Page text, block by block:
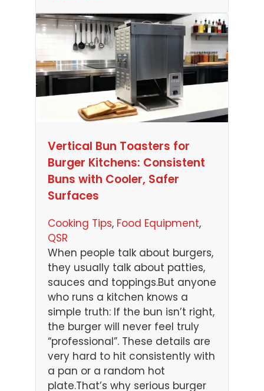
Vertical Bun Toasters for
Burger Kitchens: Consistent
Buns with Cooler, Safer
Surfaces
Cooking Tips, Food Equipment
QSR
When people talk about burgers,
they usually talk about patties,
sauces and toppings.But anyone
who runs a kitchen knows a
simple truth: If the bun isn’t right,
the burger will never feel truly
“professional”. These details are
very hard to hit consistently with
a pan or a random hot
plate.That’s why serious burger